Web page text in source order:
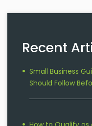
Recent
Small Business
Should Follow